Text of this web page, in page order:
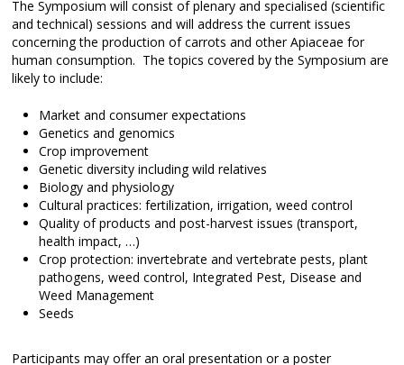
The Symposium will consist of plenary and specialised (scientific
and technical) sessions and will address the current issues
concerning the production of carrots and other Apiaceae for
human consumption. The topics covered by the Symposium are
likely to include:
Market and consumer expectations
Genetics and genomics
Crop improvement
Genetic diversity including wild relatives
Biology and physiology
Cultural practices: fertilization, irrigation, weed control
Quality of products and post-harvest issues (transport,
health impact, …)
Crop protection: invertebrate and vertebrate pests, plant
pathogens, weed control, Integrated Pest, Disease and
Weed Management
Seeds
Participants may offer an oral presentation or a poster